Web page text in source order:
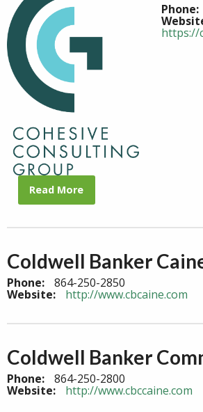
Phone:
https://
Read More
Coldwell Banker
Phone: 864-250-2850
Website: http://www.cbcaine.com
Coldwell Banker
Phone: 864-250-2800
Website: http://www.cbccaine.com